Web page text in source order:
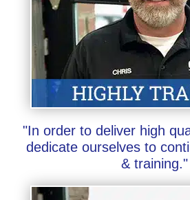
"In order to deliver high
dedicate ourselves to
& training."